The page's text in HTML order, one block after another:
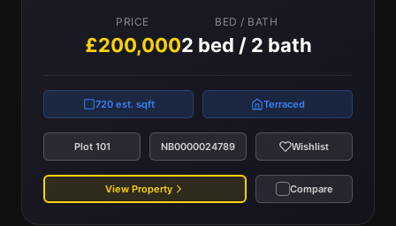
PRICE
£200,000
BED / BATH
2 bed / 2 bath
720 est. sqft Terraced
Plot 101 NB0000024789 Wishlist
View Property Compare